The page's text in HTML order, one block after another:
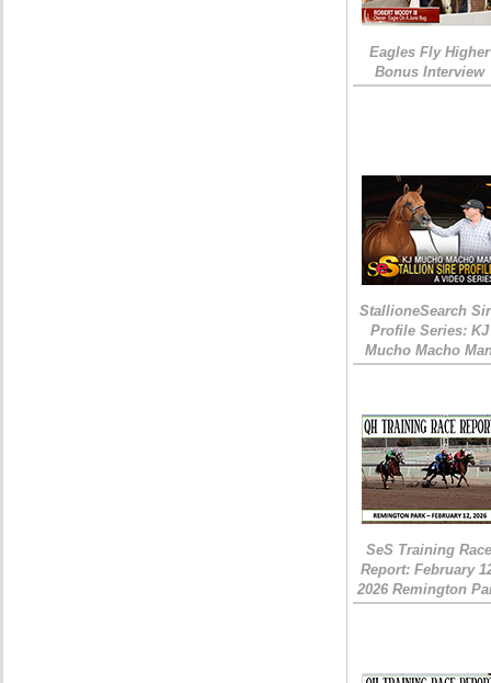
Eagles Fly Higher
Bonus Interview
StallioneSearch
Profile Series: KJ
Mucho Macho
SeS Training
Report: February
2026 Remington